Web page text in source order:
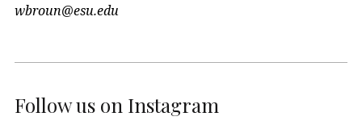
wbroun@esu.edu
Follow us on Instagram